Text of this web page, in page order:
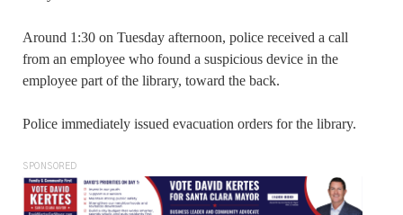
Around 1:30 on Tuesday afternoon, police received a call
from an employee who found a suspicious device in the
employee part of the library, toward the back.
Police immediately issued evacuation orders for the library.
SPONSORED